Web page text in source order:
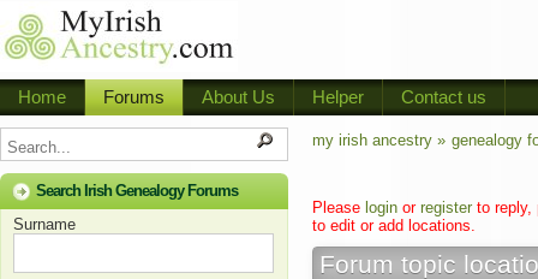
Home Forums About Us Helper Contact us
Search Irish Genealogy Forums
Surname
my irish ancestry » genealogy
Please login or register to reply,
to edit or add locations.
Forum topic